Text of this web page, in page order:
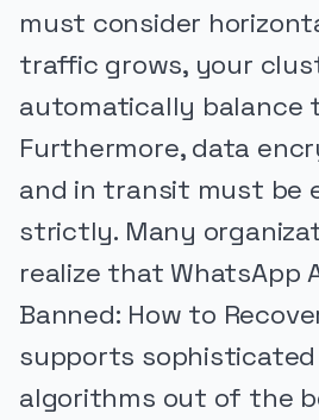
must consider
traffic grows, your
automatically balance
Furthermore, data
and in transit must be
strictly. Many
realize that WhatsApp
Banned: How to
supports
algorithms out of the